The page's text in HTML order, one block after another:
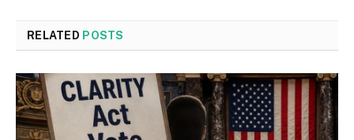
RELATED POSTS